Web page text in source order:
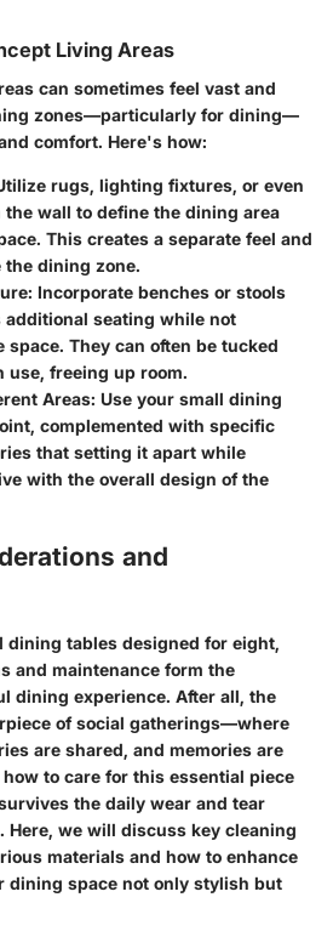
Living Areas
can sometimes feel vast and
zones—particularly for dining—
comfort. Here's how:
rugs, lighting fixtures, or even
the wall to define the dining area
This creates a separate feel and
dining zone.
: Incorporate benches or stools
additional seating while not
They can often be tucked
use, freeing up room.
Areas: Use your small dining
complemented with specific
that setting it apart while
with the overall design of the
and
dining tables designed for eight,
and maintenance form the
dining experience. After all, the
of social gatherings—where
are shared, and memories are
to care for this essential piece
the daily wear and tear
we will discuss key cleaning
materials and how to enhance
dining space not only stylish but